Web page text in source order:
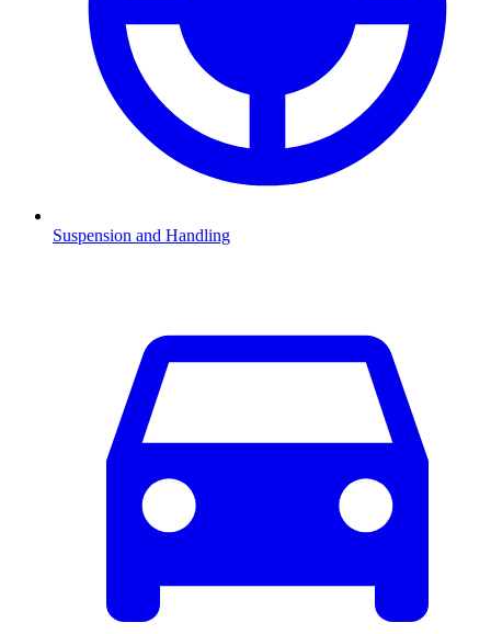
Suspension and Handling